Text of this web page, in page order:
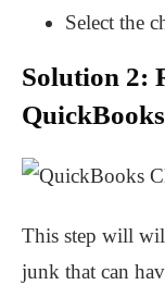
Select the
Solution 2:
This step will
junk that can